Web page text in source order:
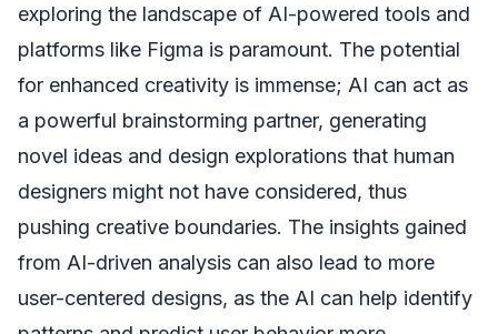
exploring the landscape of AI-powered tools and
platforms like Figma is paramount. The potential
for enhanced creativity is immense; AI can act as
a powerful brainstorming partner, generating
novel ideas and design explorations that human
designers might not have considered, thus
pushing creative boundaries. The insights gained
from AI-driven analysis can also lead to more
user-centered designs, as the AI can help identify